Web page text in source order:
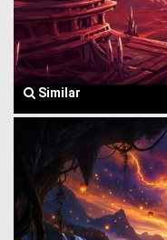
Similar